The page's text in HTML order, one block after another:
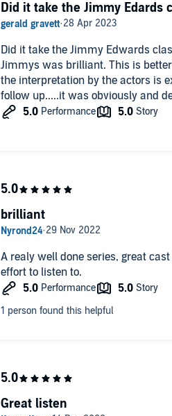
Did it take the Jimmy Edwards
Jimmys was brilliant. This is
the interpretation by the actors is
follow up.....it was obviously and
Did it take the Jimmy Edards
A realy well done series, great
effort to listen to.
brilliant
Great listen